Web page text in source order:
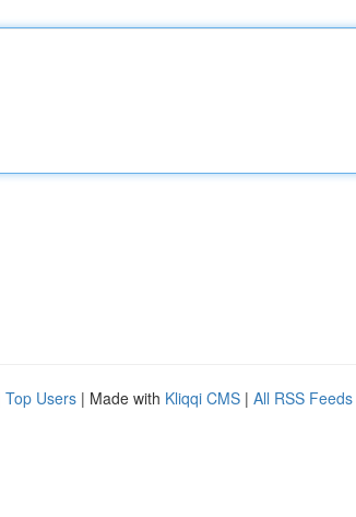
Top Users | Made with Kliqqi CMS | All RSS Feeds